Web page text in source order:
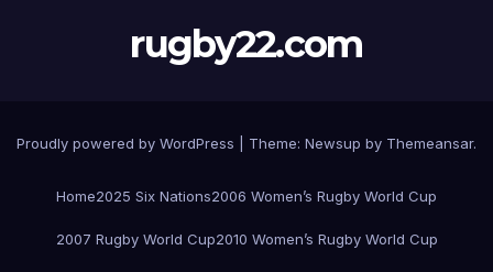
rugby22.com
Proudly powered by WordPress Theme: Newsup by Themeansar.
Home2025 Six Nations2006 Women’s Rugby World Cup
2007 Rugby World Cup2010 Women’s Rugby World Cup